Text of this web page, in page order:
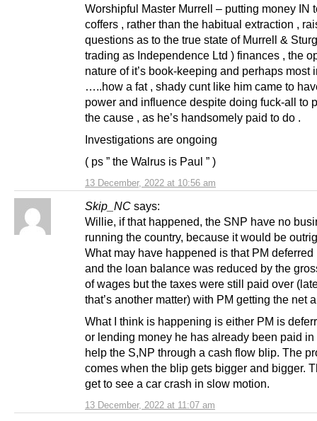
13 December, 2022 at 10:56 am
Worshipful Master Murrell – putting money IN
coffers , rather than the habitual extraction ,
questions as to the true state of Murrell &
trading as Independence Ltd ) finances , the
nature of it’s book-keeping and perhaps most
…..how a fat , shady cunt like him came to
power and influence despite doing fuck-all to
the cause , as he’s handsomely paid to do .
Investigations are ongoing
( ps ” the Walrus is Paul ” )
Skip_NC says:
13 December, 2022 at 11:07 am
Willie, if that happened, the SNP have no
running the country, because it would be
What may have happened is that PM deferred
and the loan balance was reduced by the
of wages but the taxes were still paid over
that’s another matter) with PM getting the net
What I think is happening is either PM is
or lending money he has already been paid in
help the S,NP through a cash flow blip. The
comes when the blip gets bigger and bigger.
get to see a car crash in slow motion.